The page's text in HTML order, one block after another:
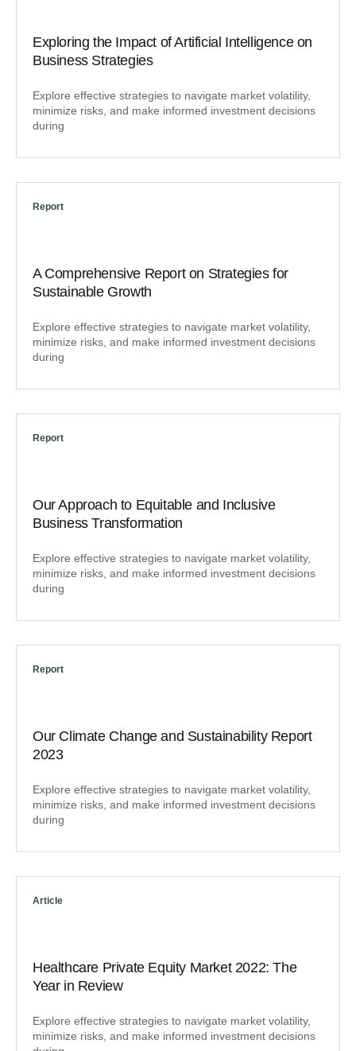
Exploring the Impact of Artificial Intelligence on
Business Strategies
Explore effective strategies to navigate market volatility,
minimize risks, and make informed investment decisions
during
Report
A Comprehensive Report on Strategies for
Sustainable Growth
Explore effective strategies to navigate market volatility,
minimize risks, and make informed investment decisions
during
Report
Our Approach to Equitable and Inclusive
Business Transformation
Explore effective strategies to navigate market volatility,
minimize risks, and make informed investment decisions
during
Report
Our Climate Change and Sustainability Report
2023
Explore effective strategies to navigate market volatility,
minimize risks, and make informed investment decisions
during
Article
Healthcare Private Equity Market 2022: The
Year in Review
Explore effective strategies to navigate market volatility,
minimize risks, and make informed investment decisions